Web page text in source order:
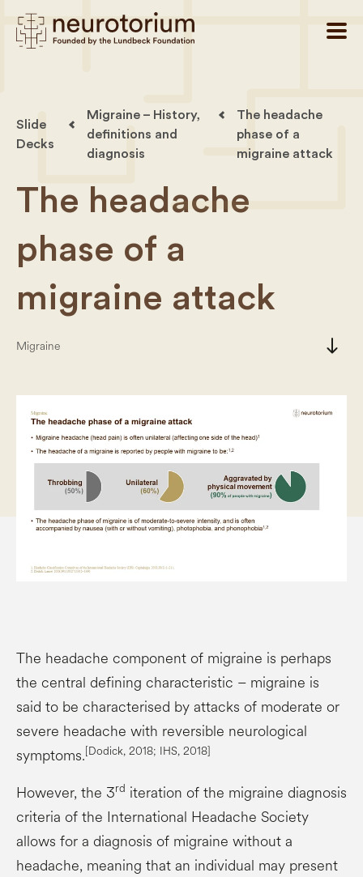
Slide
Decks
Migraine – History,
definitions and
diagnosis
The headache
phase of a
migraine attack
The headache
phase of a
migraine attack
Migraine south
The headache component of migraine is perhaps
the central defining characteristic – migraine is
said to be characterised by attacks of moderate or
severe headache with reversible neurological
symptoms.[Dodick, 2018; IHS, 2018]
However, the 3rd iteration of the migraine diagnosis
criteria of the International Headache Society
allows for a diagnosis of migraine without a
headache, meaning that an individual may present